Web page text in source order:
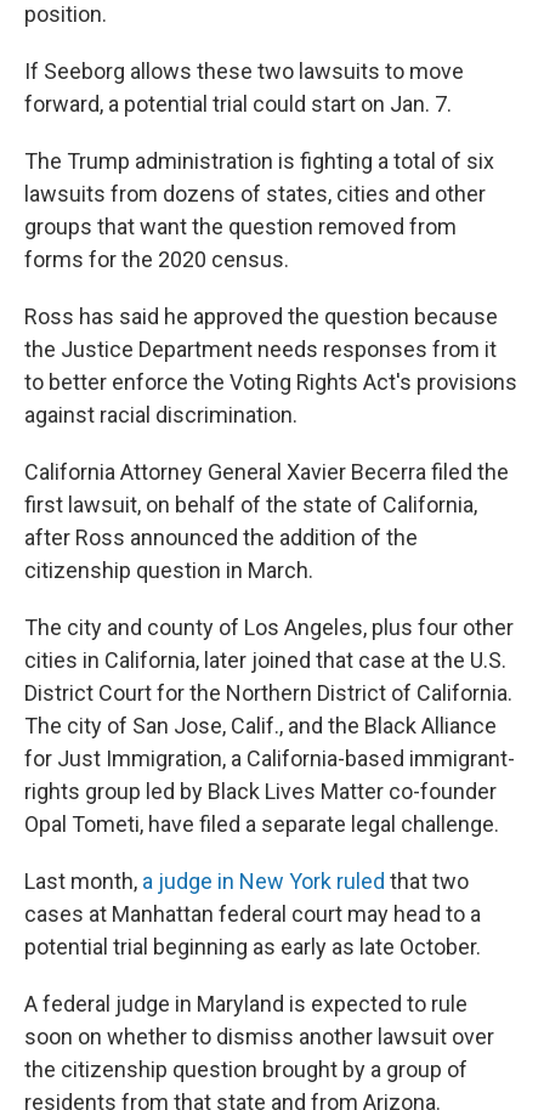
position.
If Seeborg allows these two lawsuits to move
forward, a potential trial could start on Jan. 7.
The Trump administration is fighting a total of six
lawsuits from dozens of states, cities and other
groups that want the question removed from
forms for the 2020 census.
Ross has said he approved the question because
the Justice Department needs responses from it
to better enforce the Voting Rights Act's provisions
against racial discrimination.
California Attorney General Xavier Becerra filed the
first lawsuit, on behalf of the state of California,
after Ross announced the addition of the
citizenship question in March.
The city and county of Los Angeles, plus four other
cities in California, later joined that case at the U.S.
District Court for the Northern District of California.
The city of San Jose, Calif., and the Black Alliance
for Just Immigration, a California-based immigrant-
rights group led by Black Lives Matter co-founder
Opal Tometi, have filed a separate legal challenge.
Last month, a judge in New York ruled that two
cases at Manhattan federal court may head to a
potential trial beginning as early as late October.
A federal judge in Maryland is expected to rule
soon on whether to dismiss another lawsuit over
the citizenship question brought by a group of
residents from that state and from Arizona.